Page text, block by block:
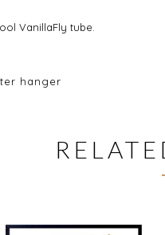
VanillaFly tube.
hanger